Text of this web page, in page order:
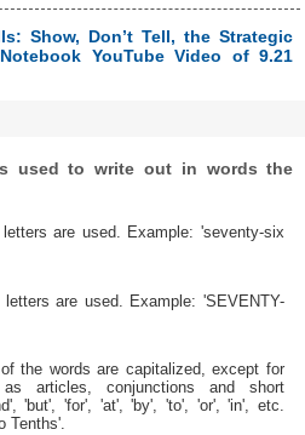
Show, Don’t Tell, the Strategic
YouTube Video of 9.21
used to write out in words the
are used. Example: 'seventy-six
are used. Example: 'SEVENTY-
the words are capitalized, except for
articles, conjunctions and short
'but', 'for', 'at', 'by', 'to', 'or', 'in', etc.
Tenths'.